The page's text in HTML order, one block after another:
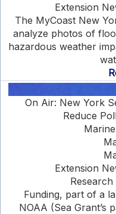
Extension
The MyCoast New
analyze photos of
hazardous weather
On Air: New York
Reduce
Extension
Funding, part of a
NOAA (Sea Grant’s